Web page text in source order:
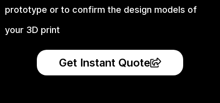
prototype or to confirm the design models of
your 3D print
Get Instant Quote